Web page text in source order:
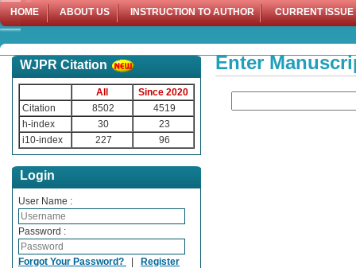
HOME ABOUT US INSTRUCTION TO AUTHOR CURRENT ISSUE
WJPR Citation
All
Since 2020
Citation
8502
4519
h-index
30
23
i10-index
227 96
Login
User Name :
Password :
Forgot Your Password? | Register
Enter